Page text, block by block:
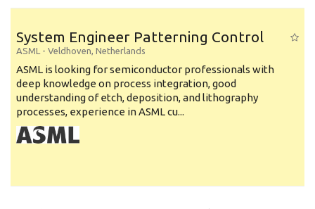
System Engineer Patterning Control
ASML - Veldhoven, Netherlands
ASML is looking for semiconductor professionals with
deep knowledge on process integration, good
understanding of etch, deposition, and lithography
processes, experience in ASML cu...